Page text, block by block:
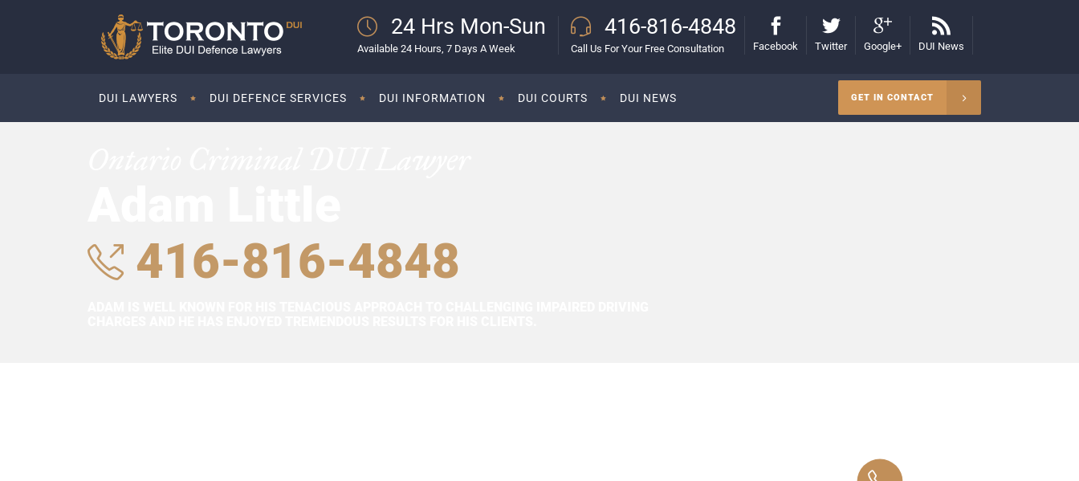
24 Hrs Mon-Sun
Available 24 Hours, 7 Days A Week
416-816-4848
Call Us For Your Free Consultation Facebook Twitter Google+ DUI News
DUI LAWYERS DUI DEFENCE SERVICES DUI INFORMATION DUI COURTS DUI NEWS GET IN CONTACT
416-816-4848